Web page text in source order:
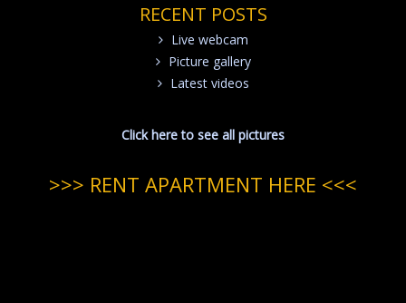
RECENT POSTS
Live webcam
Picture gallery
Latest videos
Click here to see all pictures
>>> RENT APARTMENT HERE <<<